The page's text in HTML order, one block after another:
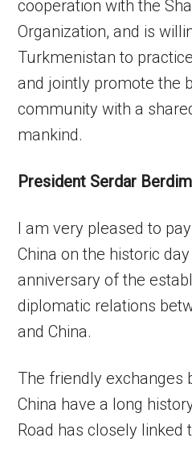
cooperation with the
Organization, and is
Turkmenistan to
and jointly promote the
community with a
mankind.
President Serdar
I am very pleased to
China on the historic
anniversary of the
diplomatic relations
and China.
The friendly exchanges
China have a long
Road has closely linked